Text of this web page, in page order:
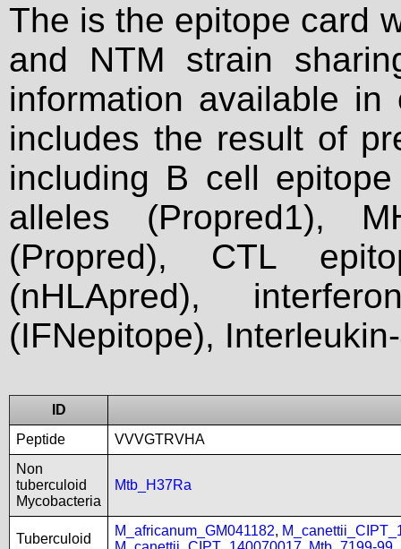
The is the epitope card
and NTM strain
information available
includes the result of
including B cell
alleles (Propred1),
(Propred), CTL
(nHLApred),
(IFNepitope),
ID
Peptide
VVVGTRVHA
Non
tuberculoid
Mycobacteria
Mtb_H37Ra
Tuberculoid
M_africanum_GM041182,